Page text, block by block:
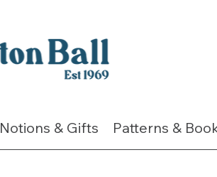
Notions & Gifts Patterns &